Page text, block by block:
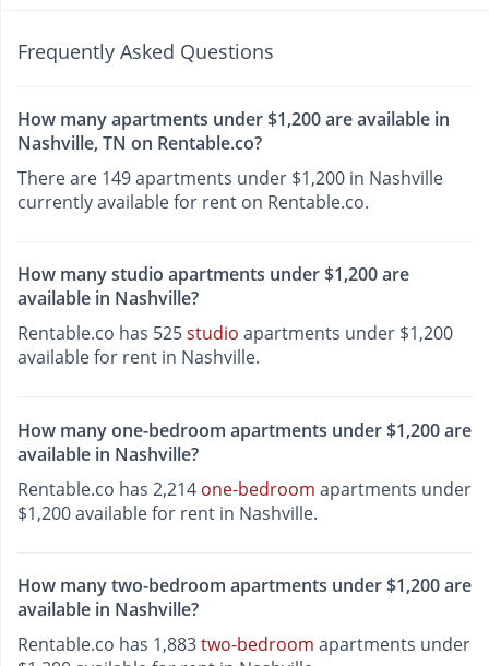
Frequently Asked Questions
How many apartments under $1,200 are available in
Nashville, TN on Rentable.co?
There are 149 apartments under $1,200 in Nashville
currently available for rent on Rentable.co.
How many studio apartments under $1,200 are
available in Nashville?
Rentable.co has 525studio apartments under $1,200
available for rent in Nashville.
How many one-bedroom apartments under $1,200 are
available in Nashville?
Rentable.co has 2,214 one-bedroom apartments under
$1,200 available for rent in Nashville.
How many two-bedroom apartments under $1,200 are
available in Nashville?
Rentable.co has 1,883two-bedroom apartments under